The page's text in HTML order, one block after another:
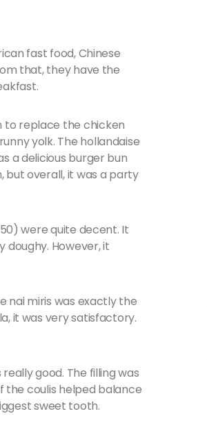
fast food, Chinese
that, they have the
to replace the chicken
yolk. The hollandaise
a delicious burger bun
but overall, it was a party
were quite decent. It
However, it
nai miris was exactly the
it was very satisfactory.
good. The filling was
the coulis helped balance
sweet tooth.